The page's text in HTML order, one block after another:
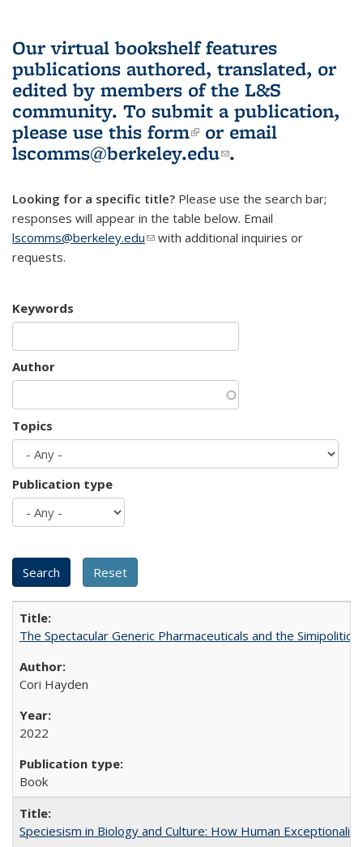
Our virtual bookshelf features
publications authored, translated, or
edited by members of the L&S
community. To submit a publication,
please use this form(link is external)
or email
lscomms@berkeley.edu(link sends e-
.
Looking for a specific title? Please use the search bar;
responses will appear in the table below. Email
lscomms@berkeley.edu(link sends e-mail)
with additional inquiries or
requests.
Keywords
Author
Topics
Publication type
The Spectacular Generic Pharmaceuticals and the
Cori Hayden
2022
Book
Speciesism in Biology and Culture: How Human